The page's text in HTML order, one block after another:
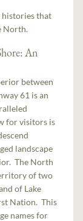
histories that
North.
An
between
61 is an
for visitors is
landscape
The North
of two
of Lake
Nation. This
names for